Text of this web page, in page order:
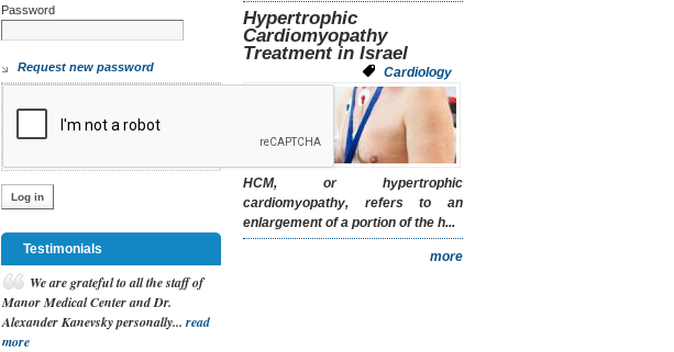
Password
Request new password
Testimonials
We are grateful to all the staff of
Manor Medical Center and Dr.
Alexander Kanevsky personally...read
more
Hypertrophic
Cardiomyopathy
Treatment in Israel
Cardiology
HCM, or hypertrophic
cardiomyopathy, refers to an
enlargement of a portion of the h...
more